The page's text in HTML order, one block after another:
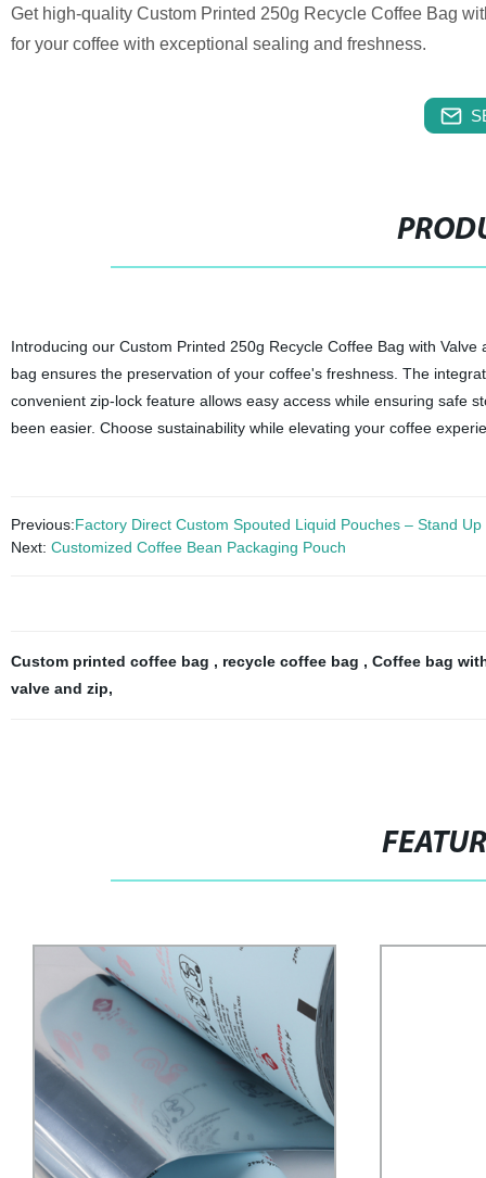
Get high-quality Custom Printed 250g Recycle Coffee Bag
for your coffee with exceptional sealing and freshness.
Introducing our Custom Printed 250g Recycle Coffee Bag with
bag ensures the preservation of your coffee's freshness. The
convenient zip-lock feature allows easy access while ensuring safe
been easier. Choose sustainability while elevating your coffee
Previous:Factory Direct Custom Spouted Liquid Pouches – Stand Up
Next: Customized Coffee Bean Packaging Pouch
Custom printed coffee bag , recycle coffee bag , Coffee bag
valve and zip,